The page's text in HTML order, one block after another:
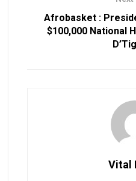
Afrobasket :
$100,000 National
Vital